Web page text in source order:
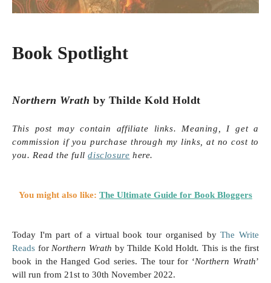
Book Spotlight
Northern Wrath by Thilde Kold Holdt
This post may contain affiliate links. Meaning, I get a
commission if you purchase through my links, at no cost to
you. Read the full disclosure here.
You might also like: The Ultimate Guide for Book Bloggers
Today I'm part of a virtual book tour organised byThe Write
Reads for Northern Wrath by Thilde Kold Holdt. This is the first
book in the Hanged God series. The tour for ‘Northern Wrath’
will run from 21st to 30th November 2022.